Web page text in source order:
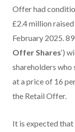
Offer had
£2.4 million
February 2025.
Offer Shares‘)
shareholders
at a price of 16
the Retail Offer.
It is expected